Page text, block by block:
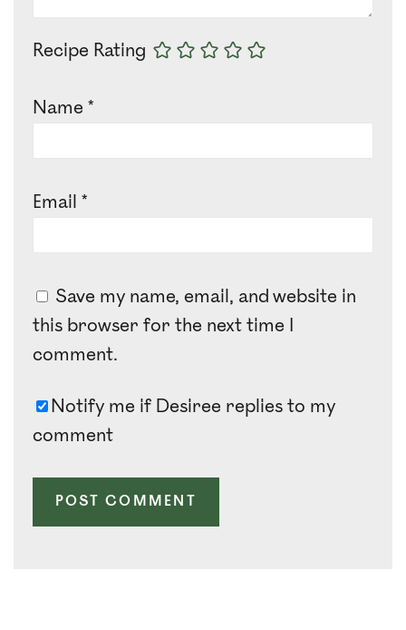
Recipe Rating
Name *
Email *
Save my name, email, and website in
this browser for the next time I
comment.
Notify me if Desiree replies to my
comment